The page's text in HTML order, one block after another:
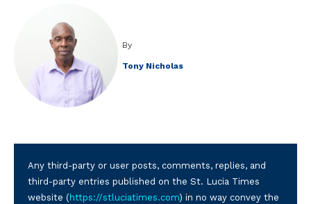
By
Tony Nicholas
Any third-party or user posts, comments, replies, and
third-party entries published on the St. Lucia Times
website ( https://stluciatimes.com) in no way convey the